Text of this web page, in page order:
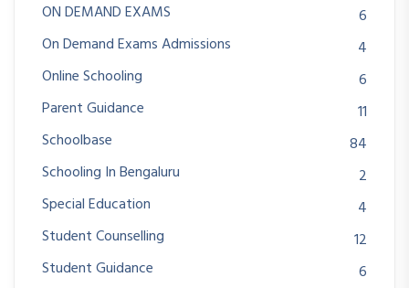
ON DEMAND EXAMS
6
On Demand Exams Admissions
4
Online Schooling
6
Parent Guidance
11
Schoolbase
84
Schooling In Bengaluru
2
Special Education
4
Student Counselling
12
Student Guidance
6